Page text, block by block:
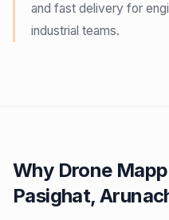
and fast delivery for
industrial teams.
Why Drone
Pasighat,